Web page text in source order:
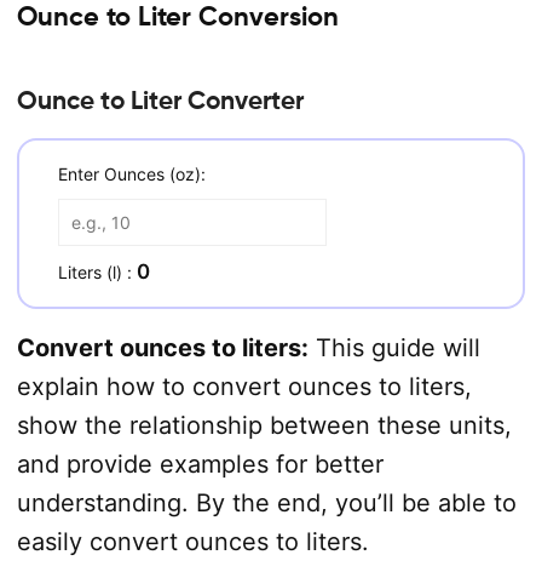
Ounce to Liter Conversion
Ounce to Liter Converter
Enter Ounces (oz):
Liters (l) : 0
Convert ounces to liters: This guide will
explain how to convert ounces to liters,
show the relationship between these units,
and provide examples for better
understanding. By the end, you’ll be able to
easily convert ounces to liters.